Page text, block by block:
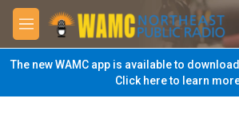
Skip to main content
M
e
n
u
The new WAMC app is available to
Click here to learn